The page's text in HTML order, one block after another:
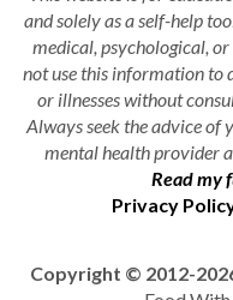
and solely as a self-help
medical, psychological,
not use this information to
or illnesses without
Always seek the advice
mental health provider
Read my
Privacy
Copyright © 2012-